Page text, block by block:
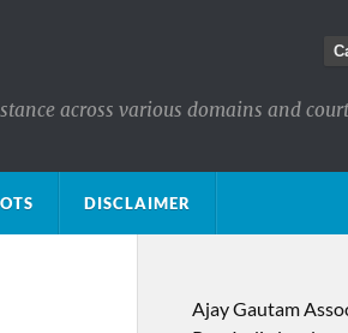
across various domains and
OTS DISCLAIMER
Ajay Gautam